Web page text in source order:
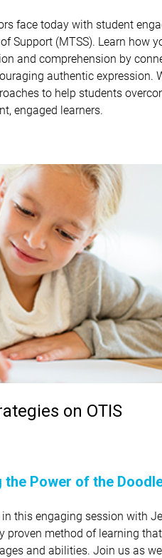
face today with student
Support (MTSS). Learn how
and comprehension by
authentic expression.
to help students
engaged learners.
on OTIS
the Power of the
this engaging session with
proven method of learning
and abilities. Join us as